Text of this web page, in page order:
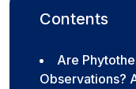
Contents
Are
Observations?